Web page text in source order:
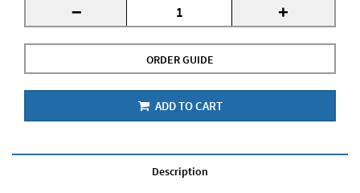
- +
ORDER GUIDE
ADD TO CART
Description